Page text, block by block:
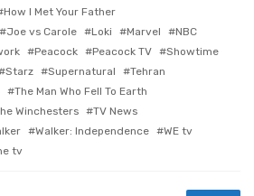
How I Met Your Father
Joe vs Carole Loki Marvel
NBC
Peacock Peacock TV
Showtime
Starz Supernatural
Tehran
The Man Who Fell To Earth
Winchesters
TV News
Walker: Independence
WE tv
tv